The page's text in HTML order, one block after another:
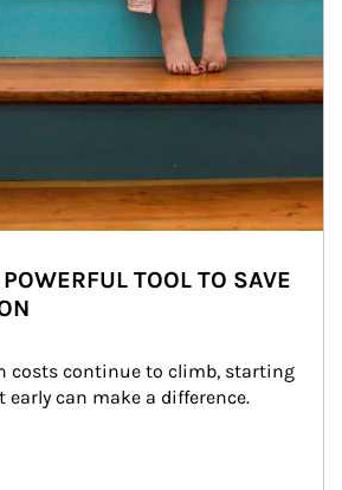
TOOL TO SAVE
costs continue to climb, starting
early can make a difference.